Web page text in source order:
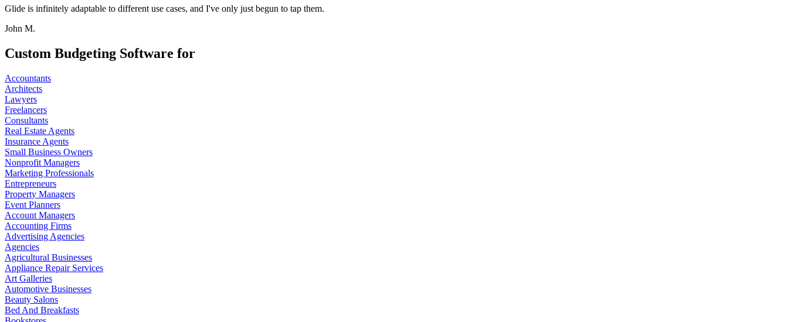
Glide is infinitely adaptable to different use cases, and I've only just begun to tap them.
John M.
Custom Budgeting Software for
Accountants
Architects
Lawyers
Freelancers
Consultants
Real Estate Agents
Insurance Agents
Small Business Owners
Nonprofit Managers
Marketing Professionals
Entrepreneurs
Property Managers
Event Planners
Account Managers
Accounting Firms
Advertising Agencies
Agencies
Agricultural Businesses
Appliance Repair Services
Art Galleries
Automotive Businesses
Beauty Salons
Bed And Breakfasts